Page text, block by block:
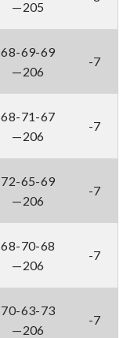
—205
68-69-69
—206
-7
68-71-67
—206
-7
72-65-69
—206
-7
68-70-68
—206
-7
70-63-73
—206
-7